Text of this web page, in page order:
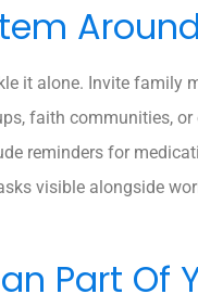
it alone. Invite family
faith communities,
reminders for
visible alongside
Part Of